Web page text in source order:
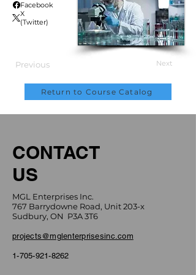
Facebook
X
(Twitter)
Previous Next
Return to Course Catalog
CONTACT
US
MGL Enterprises Inc.
767 Barrydowne Road, Unit 203-x
Sudbury, ON P3A 3T6
projects@mglenterprisesinc.com
1-705-921-8262